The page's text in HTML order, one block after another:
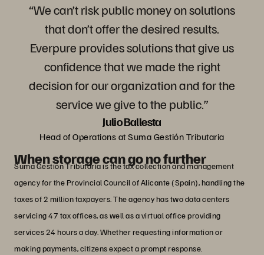
“We can’t risk public money on solutions
that don’t offer the desired results.
Everpure provides solutions that give us
confidence that we made the right
decision for our organization and for the
service we give to the public.”
Julio Ballesta
Head of Operations at Suma Gestión Tributaria
When storage can go no further
Suma Gestión Tributaria is the tax collection and management
agency for the Provincial Council of Alicante (Spain), handling the
taxes of 2 million taxpayers. The agency has two data centers
servicing 47 tax offices, as well as a virtual office providing
services 24 hours a day. Whether requesting information or
making payments, citizens expect a prompt response.